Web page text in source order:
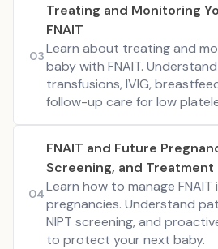
03
Treating and Monitoring
FNAIT
Learn about treating and
baby with FNAIT.
transfusions, IVIG,
follow-up care for low
04
FNAIT and Future
Screening, and Treatment
Learn how to manage FNAIT
pregnancies. Understand
NIPT screening, and
to protect your next baby.